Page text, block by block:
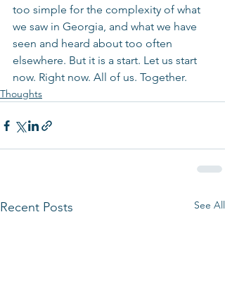
too simple for the complexity of what
we saw in Georgia, and what we have
seen and heard about too often
elsewhere. But it is a start. Let us start
now. Right now. All of us. Together.
Thoughts
Recent Posts See All